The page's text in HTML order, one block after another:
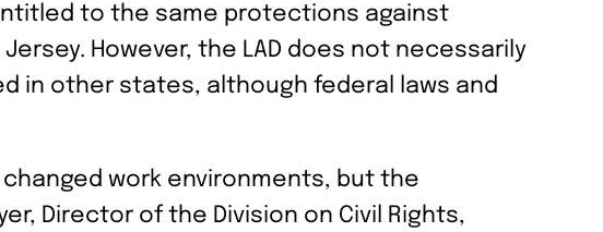
to the same protections against
However, the LAD does not necessarily
in other states, although federal laws and
work environments, but the
Director of the Division on Civil Rights,